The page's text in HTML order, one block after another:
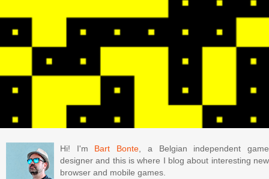
Hi! I'm Bart Bonte, a Belgian independent game
designer and this is where I blog about interesting new
browser and mobile games.